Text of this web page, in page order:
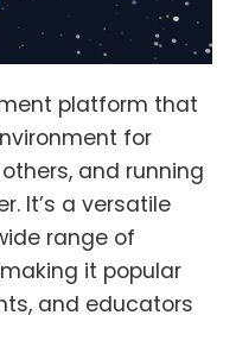
platform that
for
and running
It’s a versatile
range of
it popular
and educators